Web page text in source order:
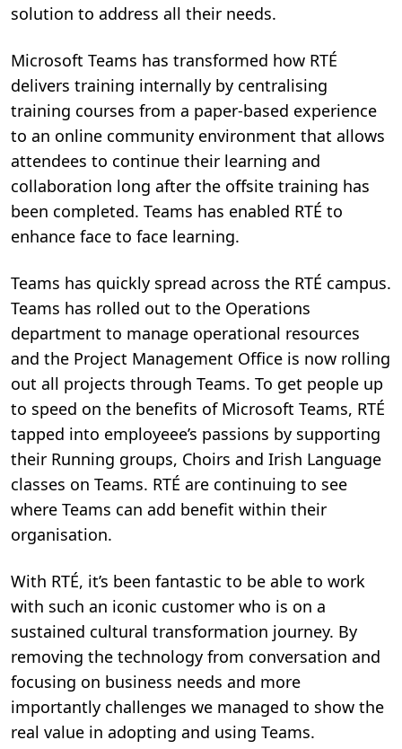
solution to address all their needs.
Microsoft Teams has transformed how RTÉ
delivers training internally by centralising
training courses from a paper-based experience
to an online community environment that allows
attendees to continue their learning and
collaboration long after the offsite training has
been completed. Teams has enabled RTÉ to
enhance face to face learning.
Teams has quickly spread across the RTÉ campus.
Teams has rolled out to the Operations
department to manage operational resources
and the Project Management Office is now rolling
out all projects through Teams. To get people up
to speed on the benefits of Microsoft Teams, RTÉ
tapped into employeee’s passions by supporting
their Running groups, Choirs and Irish Language
classes on Teams. RTÉ are continuing to see
where Teams can add benefit within their
organisation.
With RTÉ, it’s been fantastic to be able to work
with such an iconic customer who is on a
sustained cultural transformation journey. By
removing the technology from conversation and
focusing on business needs and more
importantly challenges we managed to show the
real value in adopting and using Teams.